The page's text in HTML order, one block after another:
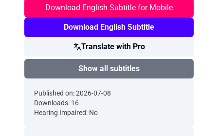
Download English Subtitle for Mobile
Download English Subtitle
Translate with Pro
Show all subtitles
Published on: 2026-07-08
Downloads: 16
Hearing Impaired: No